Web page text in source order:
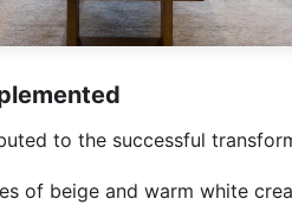
to the successful
of beige and warm white